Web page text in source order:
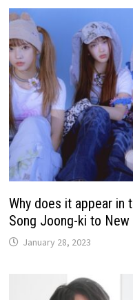
Why does it appear
Song Joong-ki to New
January 28, 2023